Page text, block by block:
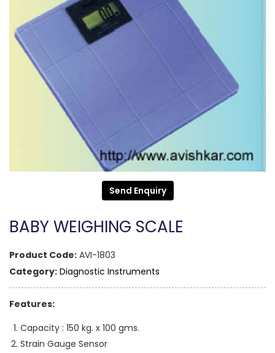
Send Enquiry
BABY WEIGHING SCALE
Product Code: AVI-1803
Category: Diagnostic Instruments
Features:
Capacity : 150 kg. x 100 gms.
Strain Gauge Sensor